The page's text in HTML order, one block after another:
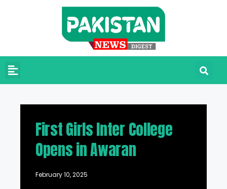
First Girls Inter College
Opens in Awaran
February 10, 2025